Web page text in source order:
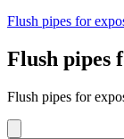
Flush pipes for
Flush pipes
Flush pipes for